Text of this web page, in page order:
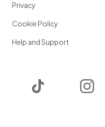
Privacy
Cookie Policy
Help and Support